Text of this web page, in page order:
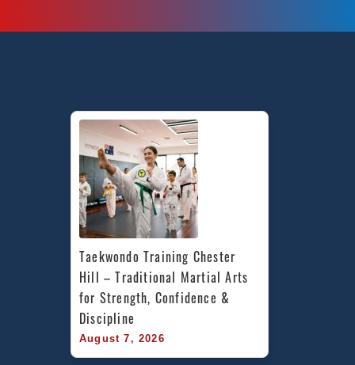
Taekwondo Training Chester
Hill – Traditional Martial Arts
for Strength, Confidence &
Discipline
August 7, 2026